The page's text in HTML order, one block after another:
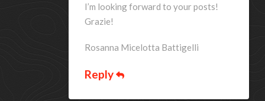
I’m looking forward to your posts!
Grazie!
Rosanna Micelotta Battigelli
Reply